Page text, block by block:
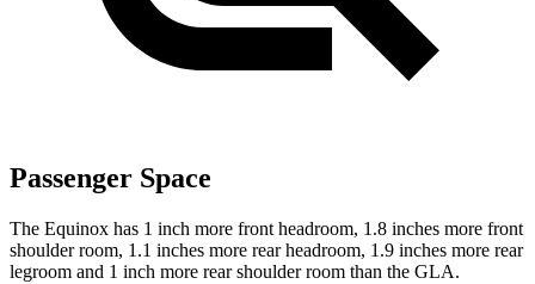
Passenger Space
The Equinox has 1 inch more front headroom, 1.8 inches more front
shoulder room, 1.1 inches more rear headroom, 1.9 inches more rear
legroom and 1 inch more rear shoulder room than the GLA.